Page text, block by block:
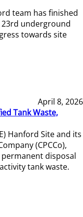
team has finished
underground
towards site
April 8, 2026
Tank Waste,
Hanford Site and its
(CPCCo),
disposal
tank waste.